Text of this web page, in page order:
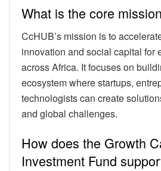
What is the core
CcHUB’s mission is to
innovation and social capital for
across Africa. It focuses on
ecosystem where startups,
technologists can create
and global challenges.
How does the Growth
Investment Fund